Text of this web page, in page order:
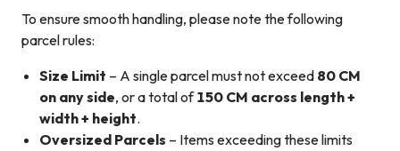
To ensure smooth handling, please note the following
parcel rules:
Size Limit – A single parcel must not exceed 80 CM
on any side, or a total of150 CM across length +
width + height.
Oversized Parcels – Items exceeding these limits